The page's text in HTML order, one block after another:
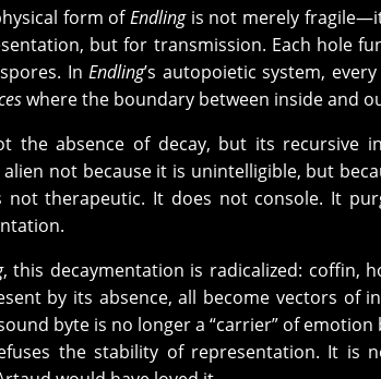
form ofEndlingis not merely
but for transmission. Each hole
InEndling’s autopoietic system,
where the boundary between inside and
the absence of decay, but its recursive
not because it is unintelligible, but
therapeutic. It does not console. It
, this decaymentation is radicalized: coffin,
by its absence, all become vectors of
byte is no longer a “carrier” of
the stability of representation. It is